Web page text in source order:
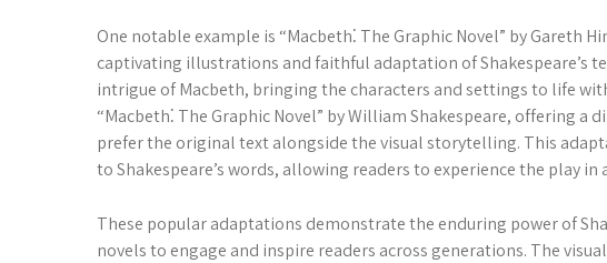
One notable example is “Macbeth⁚ The Graphic Novel” by Gareth
captivating illustrations and faithful adaptation of Shakespeare’s
intrigue of Macbeth, bringing the characters and settings to life
“Macbeth⁚ The Graphic Novel” by William Shakespeare, offering a
prefer the original text alongside the visual storytelling. This
to Shakespeare’s words, allowing readers to experience the play in
These popular adaptations demonstrate the enduring power of
novels to engage and inspire readers across generations. The